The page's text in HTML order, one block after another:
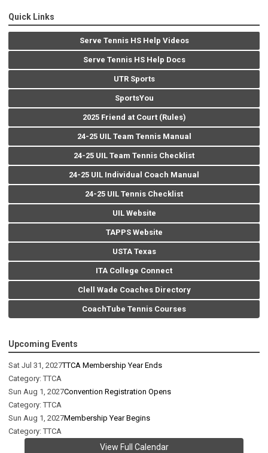
Quick Links
Serve Tennis HS Help Videos
Serve Tennis HS Help Docs
UTR Sports
SportsYou
2025 Friend at Court (Rules)
24-25 UIL Team Tennis Manual
24-25 UIL Team Tennis Checklist
24-25 UIL Individual Coach Manual
24-25 UIL Tennis Checklist
UIL Website
TAPPS Website
USTA Texas
ITA College Connect
Clell Wade Coaches Directory
CoachTube Tennis Courses
Upcoming Events
Sat Jul 31, 2027TTCA Membership Year Ends
Category: TTCA
Sun Aug 1, 2027Convention Registration Opens
Category: TTCA
Sun Aug 1, 2027Membership Year Begins
Category: TTCA
View Full Calendar